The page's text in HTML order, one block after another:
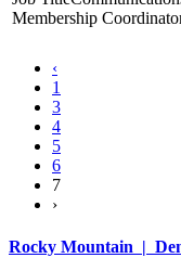
Membership
‹
1
3
4
5
6
7
›
Rocky Mountain |